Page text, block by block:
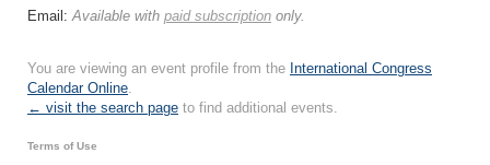
Email:Available with paid subscription only.
You are viewing an event profile from the International Congress
Calendar Online.
← visit the search page to find additional events.
Terms of Use